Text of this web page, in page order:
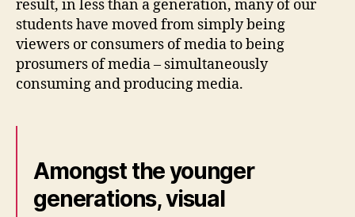
result, in less than a generation, many of our
students have moved from simply being
viewers or consumers of media to being
prosumers of media – simultaneously
consuming and producing media.
Amongst the younger
generations, visual